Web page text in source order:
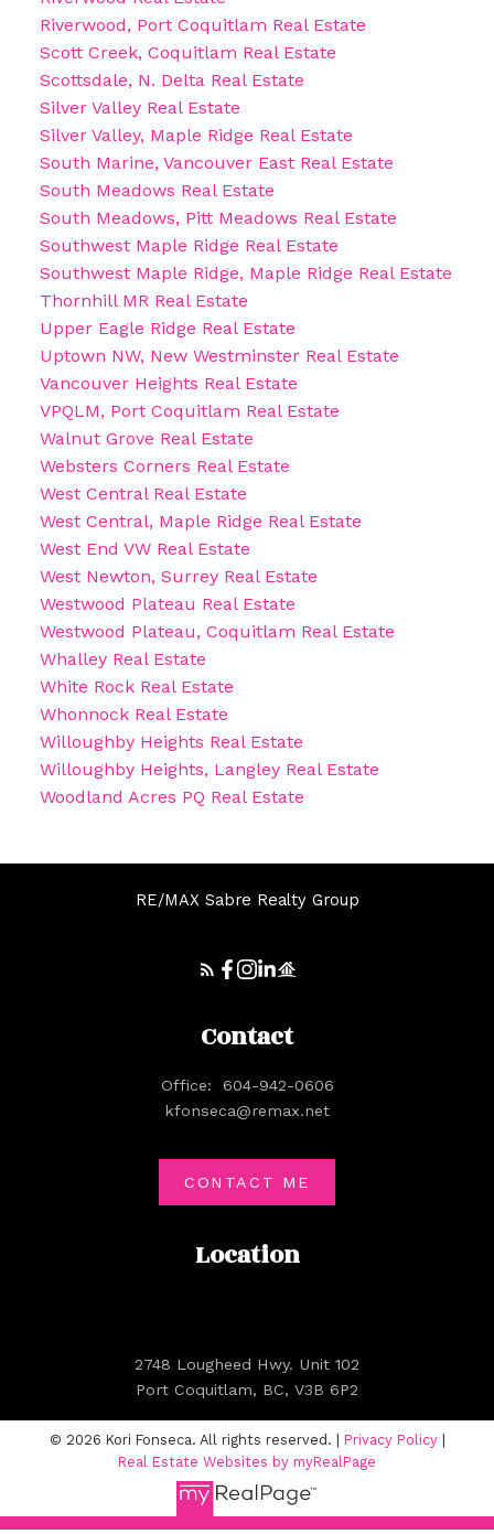
Riverwood, Port Coquitlam Real Estate
Scott Creek, Coquitlam Real Estate
Scottsdale, N. Delta Real Estate
Silver Valley Real Estate
Silver Valley, Maple Ridge Real Estate
South Marine, Vancouver East Real Estate
South Meadows Real Estate
South Meadows, Pitt Meadows Real Estate
Southwest Maple Ridge Real Estate
Southwest Maple Ridge, Maple Ridge Real Estate
Thornhill MR Real Estate
Upper Eagle Ridge Real Estate
Uptown NW, New Westminster Real Estate
Vancouver Heights Real Estate
VPQLM, Port Coquitlam Real Estate
Walnut Grove Real Estate
Websters Corners Real Estate
West Central Real Estate
West Central, Maple Ridge Real Estate
West End VW Real Estate
West Newton, Surrey Real Estate
Westwood Plateau Real Estate
Westwood Plateau, Coquitlam Real Estate
Whalley Real Estate
White Rock Real Estate
Whonnock Real Estate
Willoughby Heights Real Estate
Willoughby Heights, Langley Real Estate
Woodland Acres PQ Real Estate
RE/MAX Sabre Realty Group
Location
2748 Lougheed Hwy. Unit 102
Port Coquitlam, BC, V3B 6P2
Contact
Office:
604-942-0606
kfonseca@remax.net
CONTACT ME
© 2026 Kori Fonseca. All rights reserved. | Privacy Policy|
Real Estate Websites by myRealPage